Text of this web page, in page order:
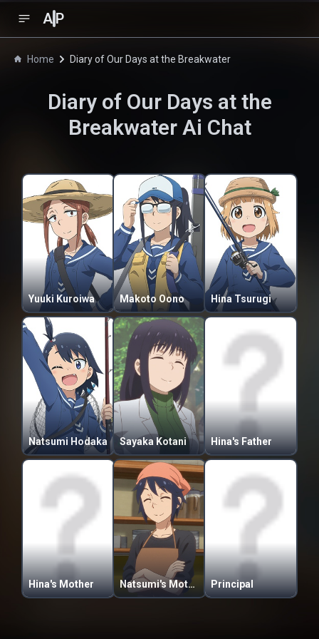
A P
Home Diary of Our Days at the Breakwater
Diary of Our Days at the
BreakwaterAi Chat
Yuuki Kuroiwa Makoto Oono Hina Tsurugi
Natsumi Hodaka Sayaka Kotani Hina's Father
Hina's Mother Natsumi's Mother Principal